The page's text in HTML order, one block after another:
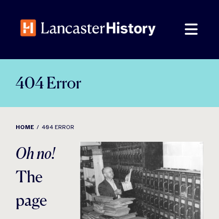
content
404 Error
HOME 404 ERROR
Oh no!
The
page